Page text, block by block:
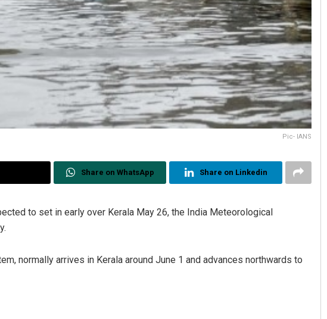
Pic- IANS
Share on WhatsApp Share on Linkedin
to set in early over Kerala May 26, the India Meteorological
normally arrives in Kerala around June 1 and advances northwards to